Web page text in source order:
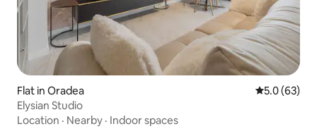
Flat in Oradea 5.0 out of 5
5.0 (63)
Elysian Studio
Location · Nearby · Indoor spaces